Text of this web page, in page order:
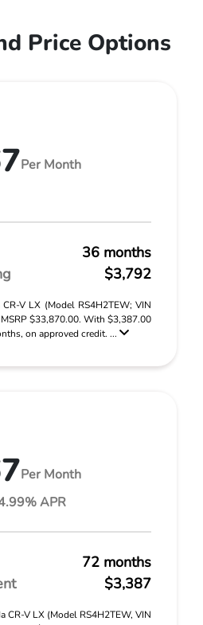
Price Options
Per Month
36 months
$3,792
V LX (Model RS4H2TEW; VIN
$33,870.00. With $3,387.00
on approved credit. ...
Per Month
APR
72 months
$3,387
CR-V LX (Model RS4H2TEW, VIN